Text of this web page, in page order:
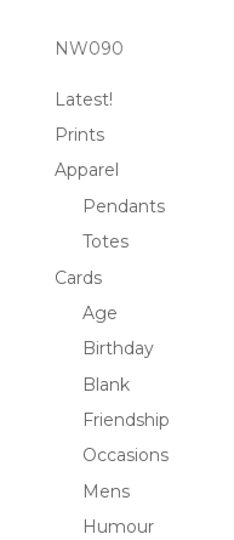
NW090
Latest!
Prints
Apparel
Pendants
Totes
Cards
Age
Birthday
Blank
Friendship
Occasions
Mens
Humour